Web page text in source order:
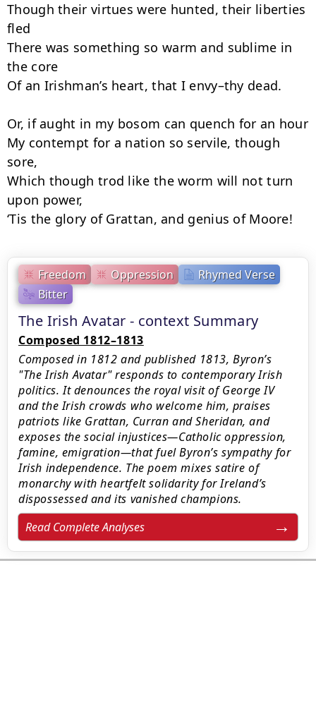
Freedom Oppression
Rhymed Verse
Bitter
The Irish Avatar - context Summary
Composed 1812–1813
Composed in 1812 and published 1813, Byron’s
"The Irish Avatar" responds to contemporary Irish
politics. It denounces the royal visit of George IV
and the Irish crowds who welcome him, praises
patriots like Grattan, Curran and Sheridan, and
exposes the social injustices—Catholic oppression,
famine, emigration—that fuel Byron’s sympathy for
Irish independence. The poem mixes satire of
monarchy with heartfelt solidarity for Ireland’s
dispossessed and its vanished champions.
Read Complete Analyses
Though their virtues were hunted, their liberties
fled
There was something so warm and sublime in
the core
Of an Irishman’s heart, that I envy–thy dead.
Or, if aught in my bosom can quench for an hour
My contempt for a nation so servile, though
sore,
Which though trod like the worm will not turn
upon power,
‘Tis the glory of Grattan, and genius of Moore!